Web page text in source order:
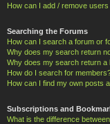
How can I add / remove
Searching the Forums
How can I search a forum or
Why does my search return
Why does my search return a
How do I search for
How can I find my own posts
Subscriptions and
What is the difference